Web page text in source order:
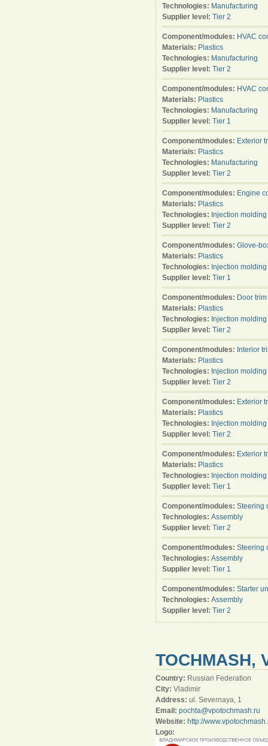
Technologies: Manufacturing
Supplier level: Tier 2
Component/modules: HVAC
Materials: Plastics
Technologies: Manufacturing
Supplier level: Tier 2
Component/modules: HVAC
Materials: Plastics
Technologies: Manufacturing
Supplier level: Tier 1
Component/modules: Exterior
Materials: Plastics
Technologies: Manufacturing
Supplier level: Tier 2
Component/modules: Engine
Materials: Plastics
Technologies: Injection molding
Supplier level: Tier 2
Component/modules: Glove-
Materials: Plastics
Technologies: Injection molding
Supplier level: Tier 1
Component/modules: Door
Materials: Plastics
Technologies: Injection molding
Supplier level: Tier 2
Component/modules: Interior
Materials: Plastics
Technologies: Injection molding
Supplier level: Tier 2
Component/modules: Exterior
Materials: Plastics
Technologies: Injection molding
Supplier level: Tier 2
Component/modules: Exterior
Materials: Plastics
Technologies: Injection molding
Supplier level: Tier 1
Component/modules: Steering
Technologies: Assembly
Supplier level: Tier 2
Component/modules: Steering
Technologies: Assembly
Supplier level: Tier 1
Component/modules: Starter
Technologies: Assembly
Supplier level: Tier 2
TOCHMASH,
Country: Russian Federation
City: Vladimir
Address: ul. Severnaya, 1
Email: pochta@vpotochmash.ru
Website: http://
Logo: